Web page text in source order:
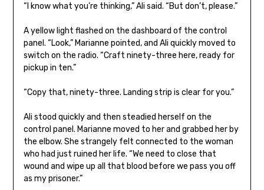
“I know what you’re thinking,” Ali said. “But don’t, please.”
A yellow light flashed on the dashboard of the control
panel. “Look,” Marianne pointed, and Ali quickly moved to
switch on the radio. “Craft ninety-three here, ready for
pickup in ten.”
“Copy that, ninety-three. Landing strip is clear for you.”
Ali stood quickly and then steadied herself on the
control panel. Marianne moved to her and grabbed her by
the elbow. She strangely felt connected to the woman
who had just ruined her life. “We need to close that
wound and wipe up all that blood before we pass you off
as my prisoner.”